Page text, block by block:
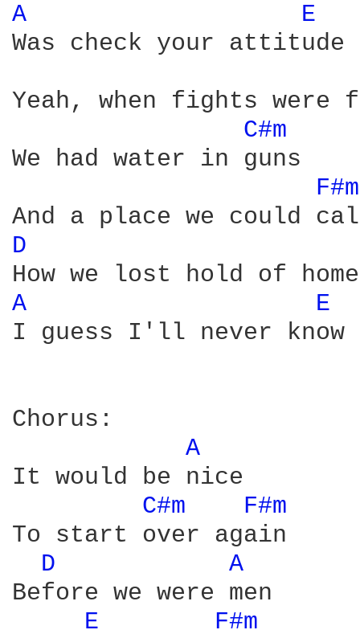
A
E
Was check your attitude
Yeah, when fights were
C#m
We had water in guns
D
A
E
I guess I'll never know
Chorus:
A
It would be nice
C#m
F#m
To start over again
D
A
Before we were men
E
F#m